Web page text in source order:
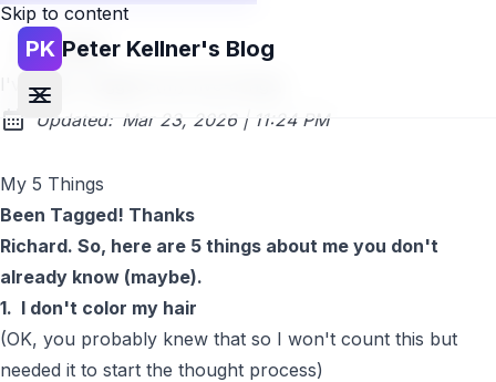
Skip to content
PK Peter Kellner's Blog
Go back
I've been Tagged! (my five things)
Updated: Mar 23, 2026 | at
11:24 PM
My 5 Things
Been Tagged! Thanks
Richard. So, here are 5 things about me you don't
already know (maybe).
1. I don't color my hair
(OK, you probably knew that so I won't count this but
needed it to start the thought process)